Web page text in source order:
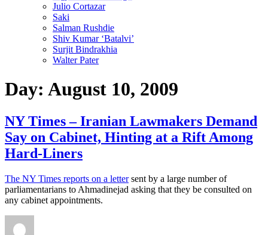
Julio Cortazar
Saki
Salman Rushdie
Shiv Kumar ‘Batalvi’
Surjit Bindrakhia
Walter Pater
Day: August 10, 2009
NY Times – Iranian Lawmakers Demand
Say on Cabinet, Hinting at a Rift Among
Hard-Liners
The NY Times reports on a lettersent by a large number of
parliamentarians to Ahmadinejad asking that they be consulted on
any cabinet appointments.